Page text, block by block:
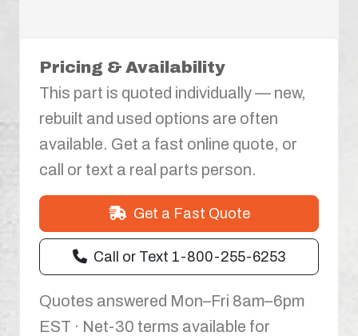
Pricing & Availability
This part is quoted individually — new,
rebuilt and used options are often
available. Get a fast online quote, or
call or text a real parts person.
Get a Fast Quote
Call or Text 1-800-255-6253
Quotes answered Mon–Fri 8am–6pm
EST · Net-30 terms available for